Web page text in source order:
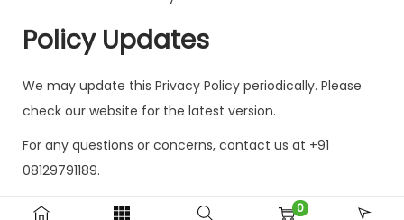
Policy Updates
We may update this Privacy Policy periodically. Please
check our website for the latest version.
For any questions or concerns, contact us at +91
08129791189.
0